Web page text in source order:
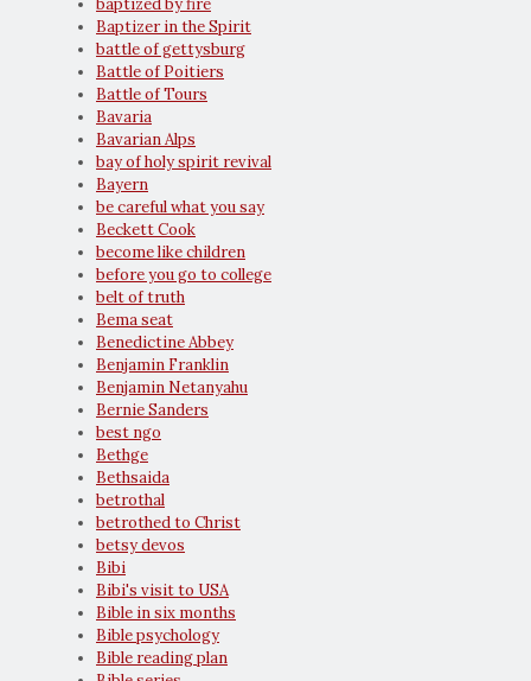
baptized by fire
Baptizer in the Spirit
battle of gettysburg
Battle of Poitiers
Battle of Tours
Bavaria
Bavarian Alps
bay of holy spirit revival
Bayern
be careful what you say
Beckett Cook
become like children
before you go to college
belt of truth
Bema seat
Benedictine Abbey
Benjamin Franklin
Benjamin Netanyahu
Bernie Sanders
best ngo
Bethge
Bethsaida
betrothal
betrothed to Christ
betsy devos
Bibi
Bibi's visit to USA
Bible in six months
Bible psychology
Bible reading plan